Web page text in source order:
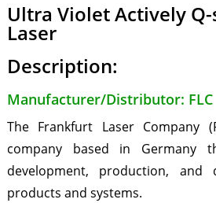
Ultra Violet Actively Q-
Laser
Description:
Manufacturer/Distributor: FLC
The Frankfurt Laser Company
company based in Germany
development, production,
products and systems.